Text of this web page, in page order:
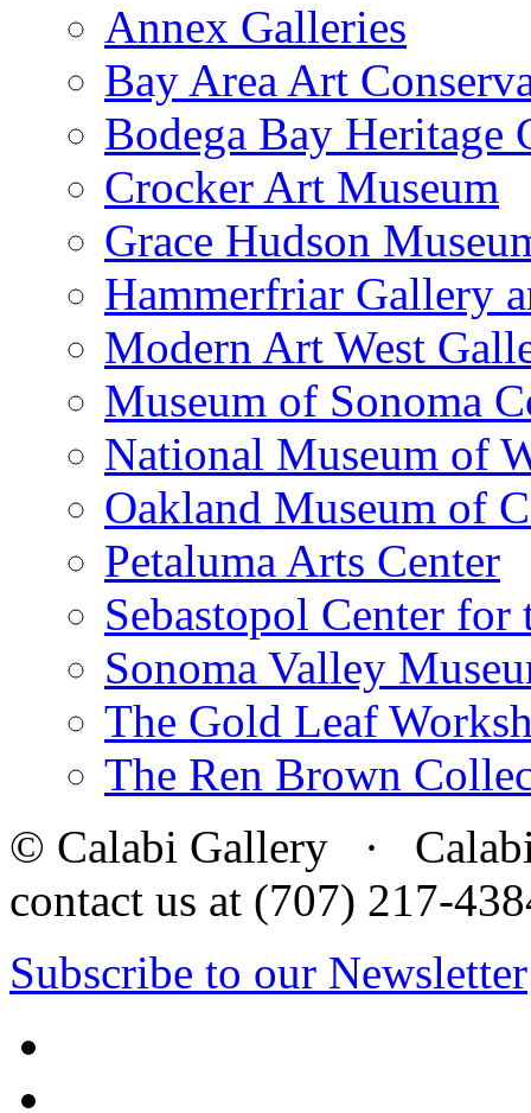
Annex Galleries
Bay Area Art
Bodega Bay Heritage
Crocker Art Museum
Grace Hudson
Hammerfriar Gallery
Modern Art West
Museum of Sonoma
National Museum of
Oakland Museum of
Petaluma Arts Center
Sebastopol Center for
Sonoma Valley
The Gold Leaf
The Ren Brown
© Calabi Gallery · Calabi
contact us at (707) 217-
Subscribe to our Newsletter